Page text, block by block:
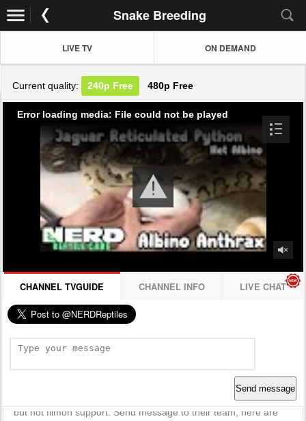
Snake Breeding
LIVE TV ON DEMAND
Current quality: 240p Free 480p Free
Error loading media: File could not be played
CHANNEL TVGUIDE CHANNEL INFO LIVE CHAT